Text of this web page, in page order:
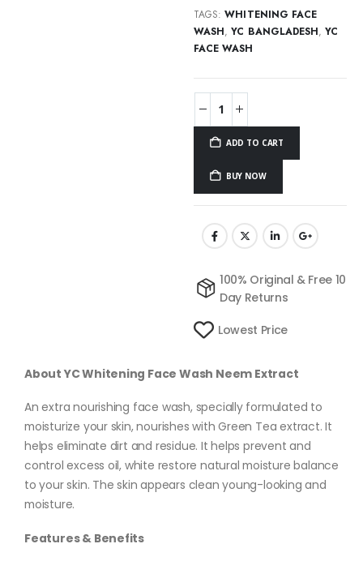
TAGS:WHITENING FACE
WASH,YC BANGLADESH,YC
FACE WASH
ADD TO CART
BUY NOW
100% Original & Free 10
Day Returns
Lowest Price
About YC Whitening Face Wash Neem Extract
An extra nourishing face wash, specially formulated to
moisturize your skin, nourishes with Green Tea extract. It
helps eliminate dirt and residue. It helps prevent and
control excess oil, white restore natural moisture balance
to your skin. The skin appears clean young-looking and
moisture.
Features & Benefits